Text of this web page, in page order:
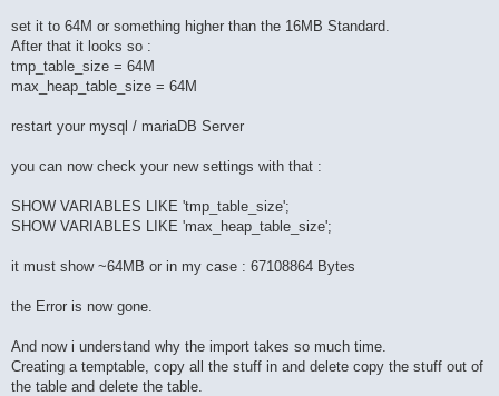
set it to 64M or something higher than the 16MB Standard.
After that it looks so :
tmp_table_size = 64M
max_heap_table_size = 64M
restart your mysql / mariaDB Server
you can now check your new settings with that :
SHOW VARIABLES LIKE 'tmp_table_size';
SHOW VARIABLES LIKE 'max_heap_table_size';
it must show ~64MB or in my case : 67108864 Bytes
the Error is now gone.
And now i understand why the import takes so much time.
Creating a temptable, copy all the stuff in and delete copy the stuff out of
the table and delete the table.